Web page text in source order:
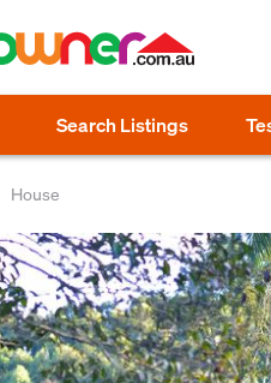
Search Listings
House